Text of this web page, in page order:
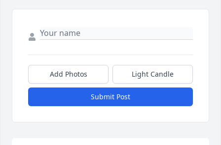
Add Photos Light Candle
Submit Post